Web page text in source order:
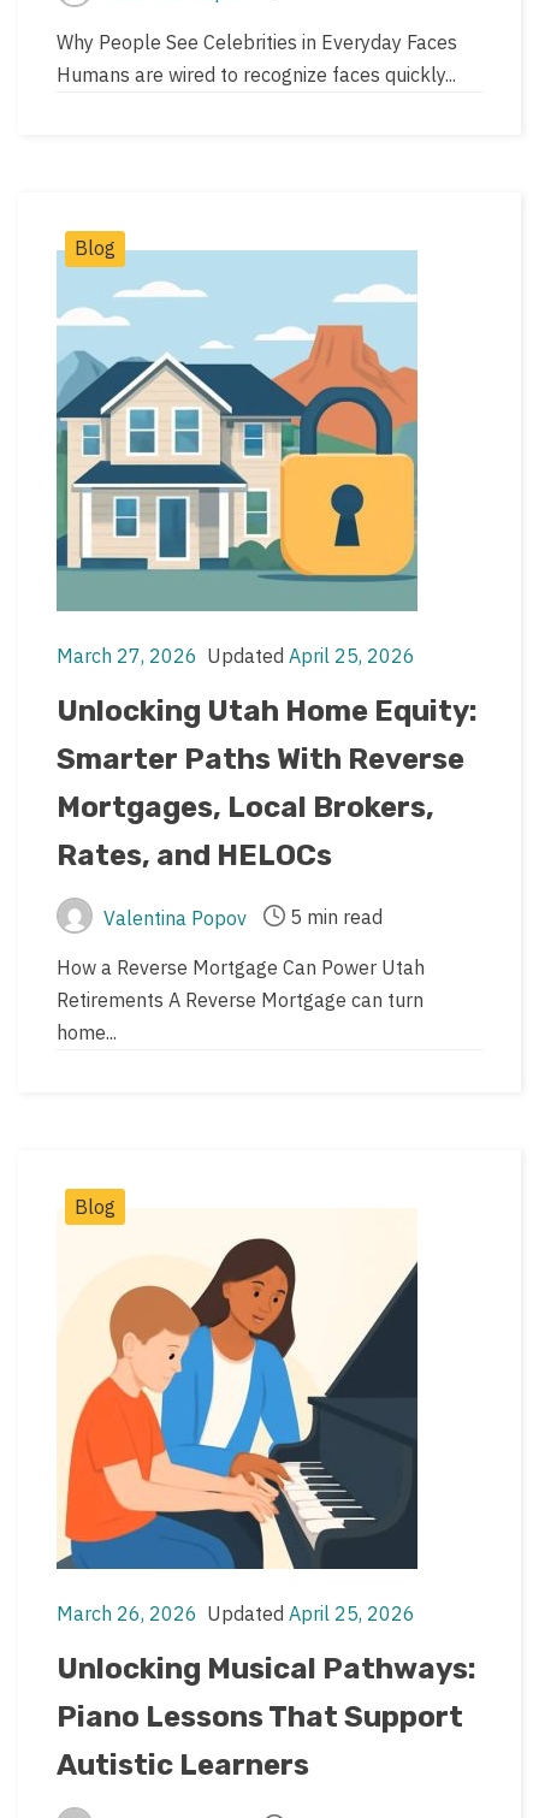
author
read
time
Why People See Celebrities in Everyday Faces
Humans are wired to recognize faces quickly...
PostBlog
Post
date
March 27, 2026
Post
last
date
Updated April 25, 2026
Unlocking Utah Home Equity:
Smarter Paths With Reverse
Mortgages, Local Brokers,
Rates, and HELOCs
Post
author
Valentina Popov
Post
read
time
5 min read
How a Reverse Mortgage Can Power Utah
Retirements A Reverse Mortgage can turn
home...
Post
Blog
Post
date
March 26, 2026
Post
last
date
Updated April 25, 2026
Unlocking Musical Pathways:
Piano Lessons That Support
Autistic Learners